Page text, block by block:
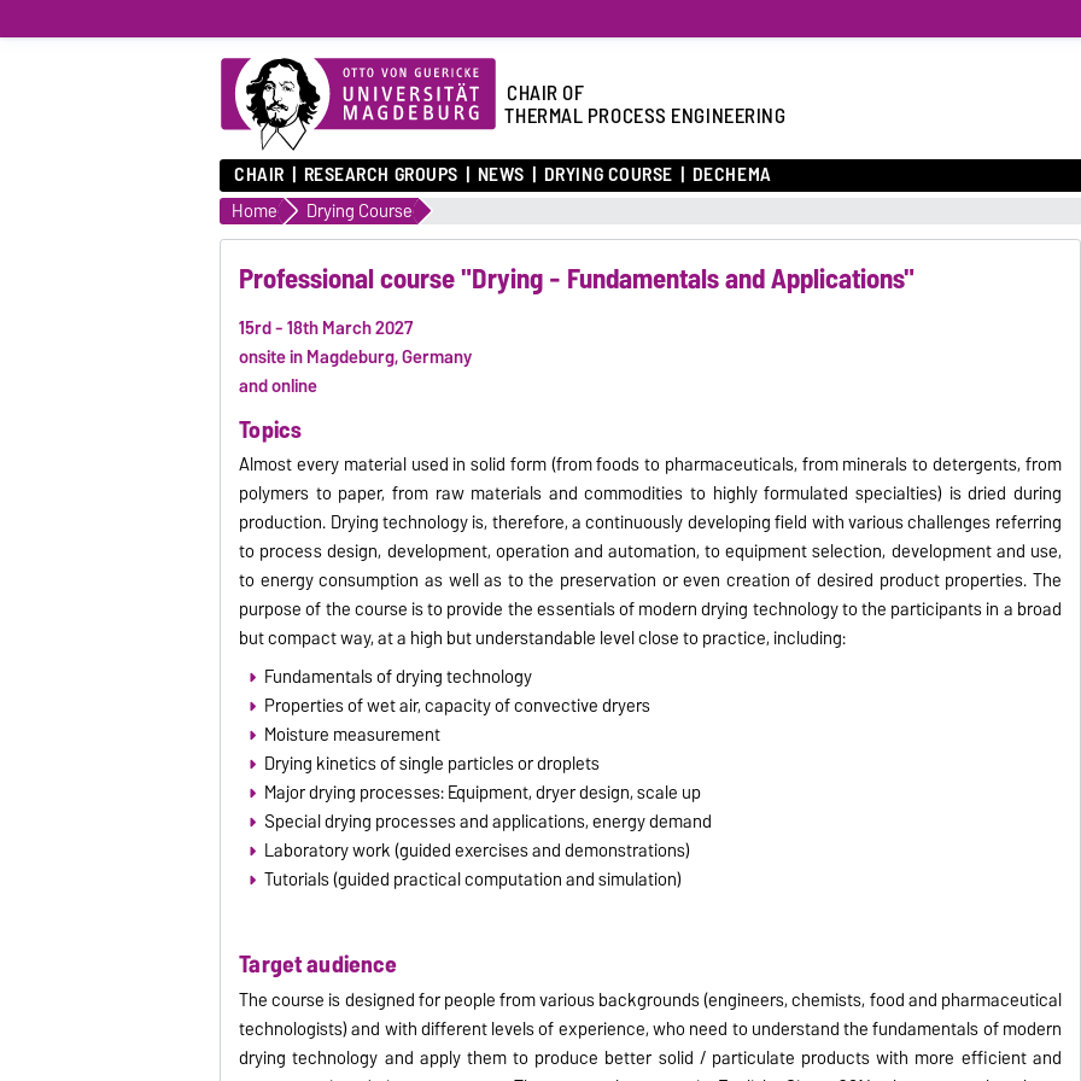
CHAIR OF
THERMAL PROCESS ENGINEERING
CHAIR RESEARCH GROUPS NEWS DRYING COURSE DECHEMA
Home Drying Course
Professional course "Drying - Fundamentals and Applications"
15rd - 18th March 2027
onsite in Magdeburg, Germany
and online
Topics
Almost every material used in solid form (from foods to pharmaceuticals, from minerals to detergents, from
polymers to paper, from raw materials and commodities to highly formulated specialties) is dried during
production. Drying technology is, therefore, a continuously developing field with various challenges referring
to process design, development, operation and automation, to equipment selection, development and use,
to energy consumption as well as to the preservation or even creation of desired product properties. The
purpose of the course is to provide the essentials of modern drying technology to the participants in a broad
but compact way, at a high but understandable level close to practice, including:
Fundamentals of drying technology
Properties of wet air, capacity of convective dryers
Moisture measurement
Drying kinetics of single particles or droplets
Major drying processes: Equipment, dryer design, scale up
Special drying processes and applications, energy demand
Laboratory work (guided exercises and demonstrations)
Tutorials (guided practical computation and simulation)
Target audience
The course is designed for people from various backgrounds (engineers, chemists, food and pharmaceutical
technologists) and with different levels of experience, who need to understand the fundamentals of modern
drying technology and apply them to produce better solid / particulate products with more efficient and